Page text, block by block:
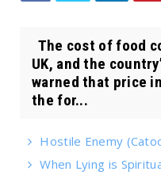
The cost of food
UK, and the
warned that price
the for...
Hostile Enemy
When Lying is